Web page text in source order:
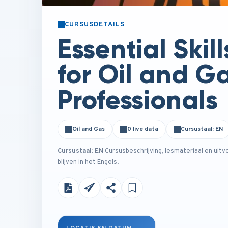
CURSUSDETAILS
Essential
for Oil and
Professionals
Oil and Gas 0 live data Cursustaal: EN
Cursustaal: EN Cursusbeschrijving, lesmateriaal en
blijven in het Engels.